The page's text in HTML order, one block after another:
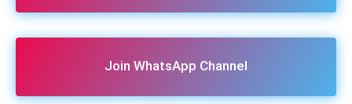
Join WhatsApp Channel